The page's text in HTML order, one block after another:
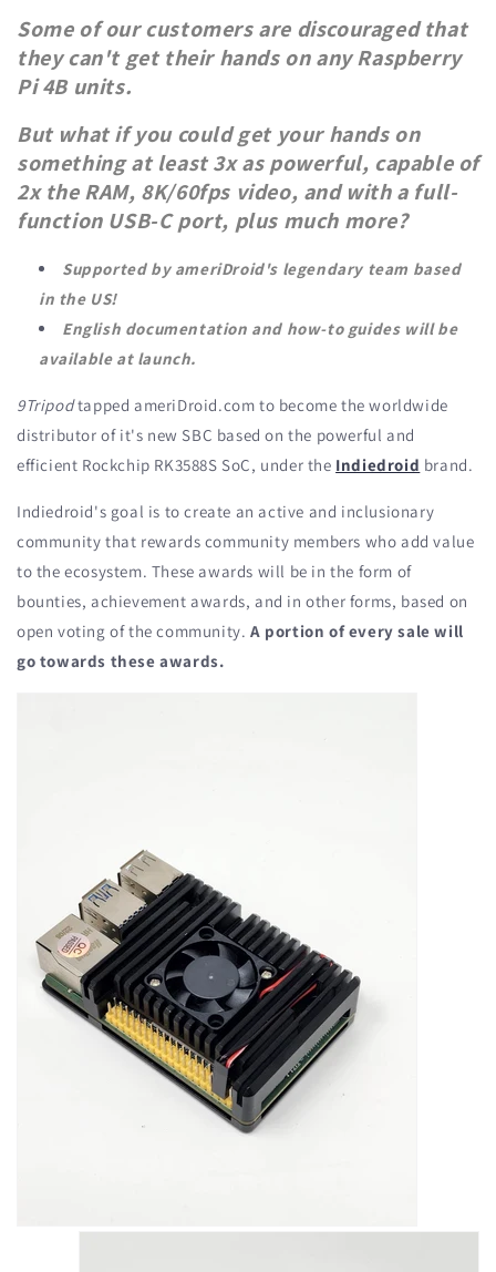
Some of our customers are discouraged that
they can't get their hands on any Raspberry
Pi 4B units.
But what if you could get your hands on
something at least 3x as powerful, capable of
2x the RAM, 8K/60fps video, and with a full-
function USB-C port, plus much more?
Supported by ameriDroid's legendary team based
in the US!
English documentation and how-to guides will be
available at launch.
9Tripodtapped ameriDroid.com to become the worldwide
distributor of it's new SBC based on the powerful and
efficient Rockchip RK3588S SoC, under the Indiedroid brand.
Indiedroid's goal is to create an active and inclusionary
community that rewards community members who add value
to the ecosystem. These awards will be in the form of
bounties, achievement awards, and in other forms, based on
open voting of the community. A portion of every sale will
go towards these awards.